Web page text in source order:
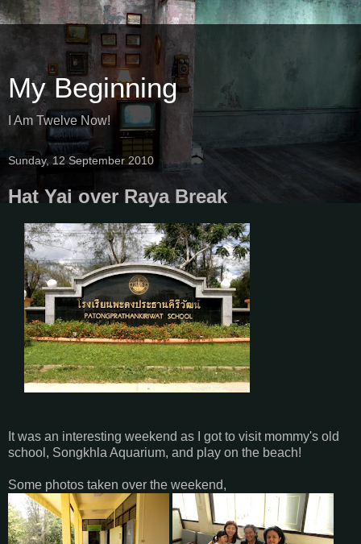
My Beginning
I Am Twelve Now!
Sunday, 12 September 2010
Hat Yai over Raya Break
It was an interesting weekend as I got to visit mommy's old
school, Songkhla Aquarium, and play on the beach!
Some photos taken over the weekend,